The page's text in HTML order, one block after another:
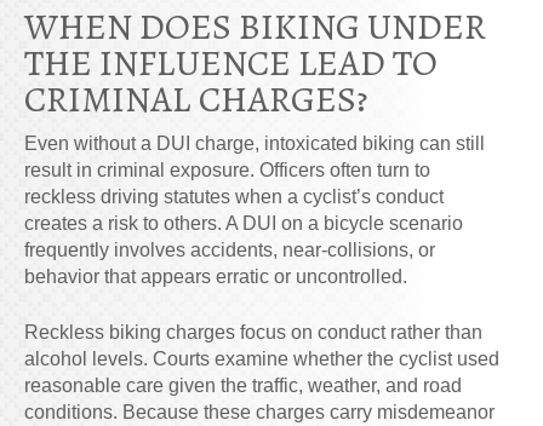
WHEN DOES BIKING UNDER
THE INFLUENCE LEAD TO
CRIMINAL CHARGES?
Even without a DUI charge, intoxicated biking can still
result in criminal exposure. Officers often turn to
reckless driving statutes when a cyclist’s conduct
creates a risk to others. A DUI on a bicycle scenario
frequently involves accidents, near-collisions, or
behavior that appears erratic or uncontrolled.
Reckless biking charges focus on conduct rather than
alcohol levels. Courts examine whether the cyclist used
reasonable care given the traffic, weather, and road
conditions. Because these charges carry misdemeanor